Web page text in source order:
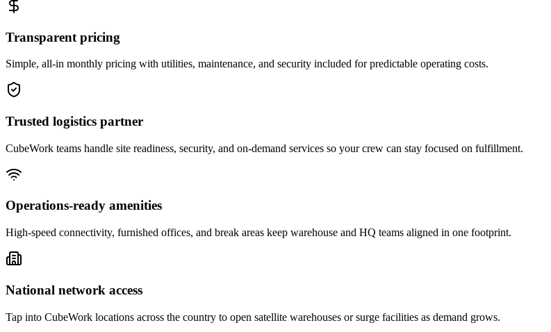
Transparent pricing
Simple, all-in monthly pricing with utilities, maintenance, and security included for predictable operating costs.
Trusted logistics partner
CubeWork teams handle site readiness, security, and on-demand services so your crew can stay focused on fulfillment.
Operations-ready amenities
High-speed connectivity, furnished offices, and break areas keep warehouse and HQ teams aligned in one footprint.
National network access
Tap into CubeWork locations across the country to open satellite warehouses or surge facilities as demand grows.